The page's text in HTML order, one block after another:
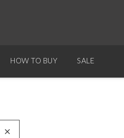
HOW TO BUY SALE